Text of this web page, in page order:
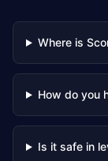
Where is
How do you
Is it safe in